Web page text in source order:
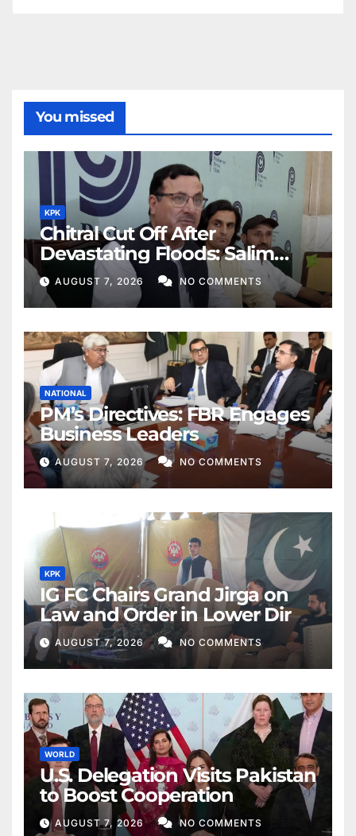
You missed
KPK
Chitral Cut Off After
Devastating Floods: Salim
Khan
AUGUST 7, 2026 NO COMMENTS
NATIONAL
PM’s Directives: FBR Engages
Business Leaders
AUGUST 7, 2026 NO COMMENTS
KPK
IG FC Chairs Grand Jirga on
Law and Order in Lower Dir
AUGUST 7, 2026 NO COMMENTS
WORLD
U.S. Delegation Visits Pakistan
to Boost Cooperation
AUGUST 7, 2026 NO COMMENTS